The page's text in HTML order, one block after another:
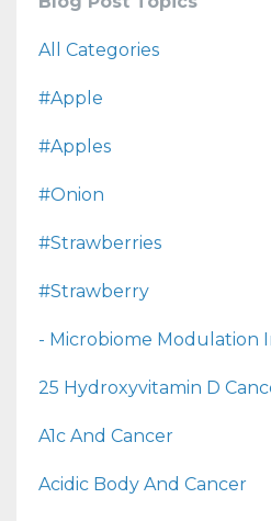
All Categories
#apple
#apples
#onion
#strawberries
#strawberry
- Microbiome Modulation
25 Hydroxyvitamin D
A1c And Cancer
Acidic Body And Cancer